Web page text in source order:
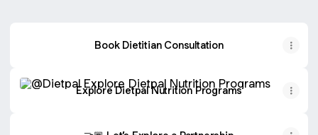
Book Dietitian Consultation
Explore Dietpal Nutrition Programs